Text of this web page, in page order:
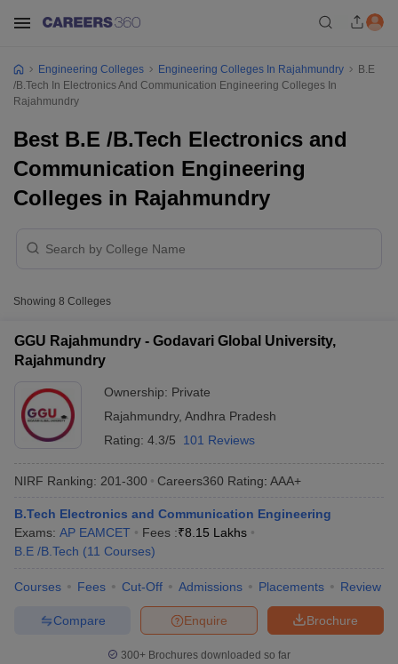
Syllabus JEE Main Study MaterialJEE Main Answer Key View All
JEE Advanced Exam PatternJEE Advanced Answer KeyJEE
GATE CutoffGATE Result
View All GATE Articles
Engineering Colleges Engineering Colleges In Rajahmundry
B.E
/B.Tech In Electronics And Communication Engineering Colleges In
Rajahmundry
Best B.E /B.Tech Electronics and
Communication Engineering
Colleges in Rajahmundry
Showing 8 Colleges
GGU Rajahmundry - Godavari Global University,
Rajahmundry
Ownership: Private
Rajahmundry, Andhra Pradesh
Rating: 4.3/5 101 Reviews
NIRF Ranking: 201-300 Careers360 Rating: AAA+
B.Tech Electronics and Communication Engineering
Exams: AP EAMCET Fees :₹8.15 Lakhs
B.E /B.Tech (11 Courses)
Courses Fees Cut-Off Admissions Placements Review
Brochure
Enquire
Compare
300+ Brochures downloaded so far